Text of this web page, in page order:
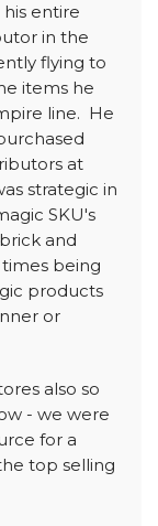
entire
in the
flying to
items he
line. He
at
strategic in
SKU's
and
being
products
or
also so
- we were
for a
top selling